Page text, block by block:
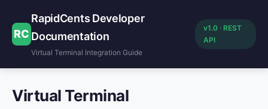
RC
RapidCents Developer
Documentation
Virtual Terminal Integration Guide
v1.0 · REST
API
Virtual Terminal